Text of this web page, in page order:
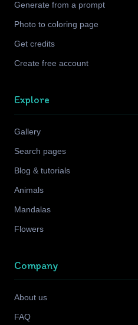
Generate from a prompt
Photo to coloring page
Get credits
Create free account
Explore
Gallery
Search pages
Blog & tutorials
Animals
Mandalas
Flowers
Company
About us
FAQ